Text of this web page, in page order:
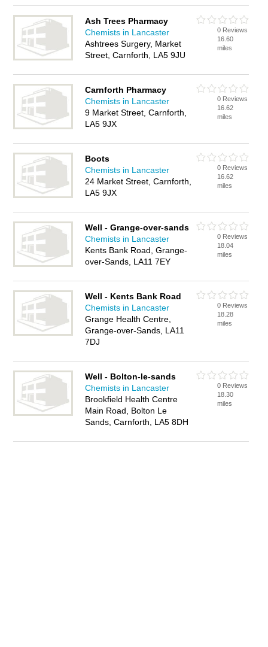
Ash Trees Pharmacy
Chemists in Lancaster
Ashtrees Surgery, Market
Street, Carnforth, LA5 9JU
0 Reviews
16.60
miles
Carnforth Pharmacy
Chemists in Lancaster
9 Market Street, Carnforth,
LA5 9JX
0 Reviews
16.62
miles
Boots
Chemists in Lancaster
24 Market Street, Carnforth,
LA5 9JX
0 Reviews
16.62
miles
Well - Grange-over-sands
Chemists in Lancaster
Kents Bank Road, Grange-
over-Sands, LA11 7EY
0 Reviews
18.04
miles
Well - Kents Bank Road
Chemists in Lancaster
Grange Health Centre,
Grange-over-Sands, LA11
7DJ
0 Reviews
18.28
miles
Well - Bolton-le-sands
Chemists in Lancaster
Brookfield Health Centre
Main Road, Bolton Le
Sands, Carnforth, LA5 8DH
0 Reviews
18.30
miles